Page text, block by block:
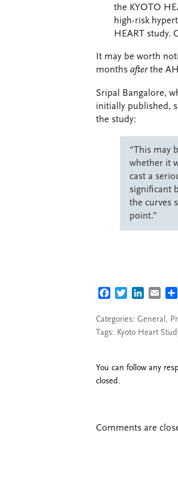
the KYOTO
high-risk
HEART study.
It may be worth
months afterthe
Sripal Bangalore,
initially published,
the study:
“This may
whether it
cast a
significant
the curves
point.”
FACEBOOK
TWITTER
Categories: General ,
Tags: Kyoto Heart
You can follow any
closed.
Comments are